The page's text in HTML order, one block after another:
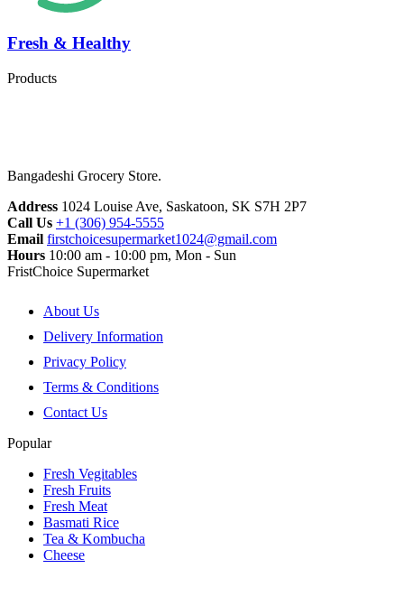
Fresh & Healthy
Products
Bangadeshi Grocery Store.
Address 1024 Louise Ave, Saskatoon, SK S7H 2P7
Call Us +1 (306) 954-5555
Email firstchoicesupermarket1024@gmail.com
Hours 10:00 am - 10:00 pm, Mon - Sun
FristChoice Supermarket
About Us
Delivery Information
Privacy Policy
Terms & Conditions
Contact Us
Popular
Fresh Vegitables
Fresh Fruits
Fresh Meat
Basmati Rice
Tea & Kombucha
Cheese